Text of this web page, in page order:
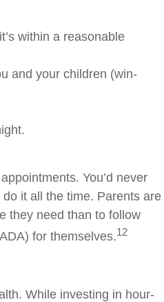
within a reasonable
and your children (win-
You’d never
it all the time. Parents are
they need than to follow
for themselves.12
While investing in hour-